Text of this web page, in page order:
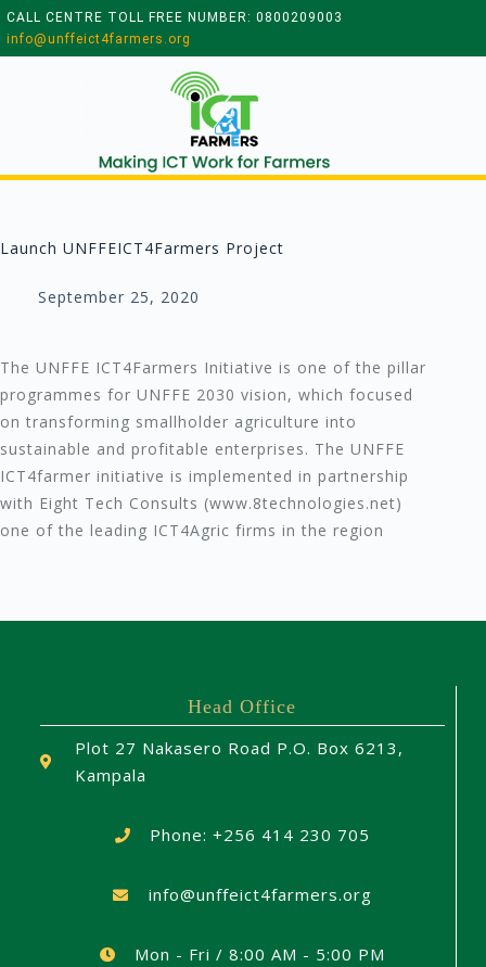
CALL CENTRE TOLL FREE NUMBER: 0800209003
info@unffeict4farmers.org
Launch UNFFEICT4Farmers Project
September 25, 2020
The UNFFE ICT4Farmers Initiative is one of the pillar
programmes for UNFFE 2030 vision, which focused
on transforming smallholder agriculture into
sustainable and profitable enterprises. The UNFFE
ICT4farmer initiative is implemented in partnership
with Eight Tech Consults (www.8technologies.net)
one of the leading ICT4Agric firms in the region
Head Office
Plot 27 Nakasero Road P.O. Box 6213,
Kampala
Phone: +256 414 230 705
info@unffeict4farmers.org
Mon - Fri / 8:00 AM - 5:00 PM